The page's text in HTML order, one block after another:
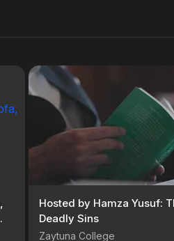
Hosted by Hamza Yusuf:
Deadly Sins
Zaytuna College